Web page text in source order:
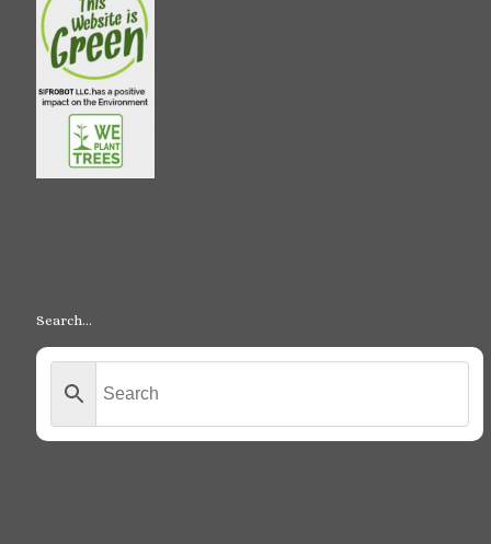
Search…